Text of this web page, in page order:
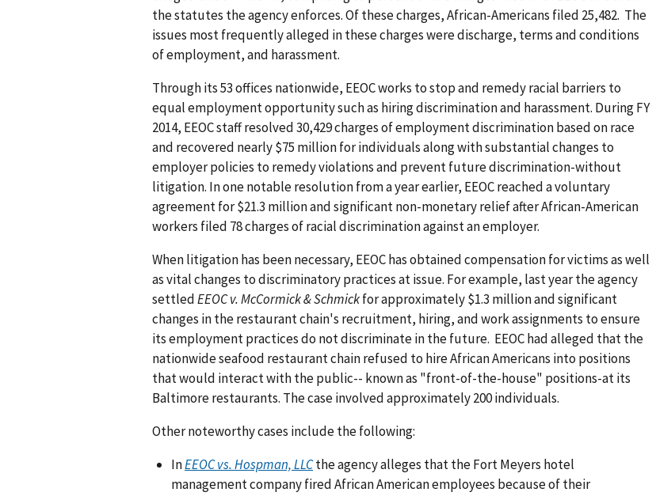
the statutes the agency enforces. Of these charges, African-Americans filed 25,482. The
issues most frequently alleged in these charges were discharge, terms and conditions
of employment, and harassment.
Through its 53 offices nationwide, EEOC works to stop and remedy racial barriers to
equal employment opportunity such as hiring discrimination and harassment. During FY
2014, EEOC staff resolved 30,429 charges of employment discrimination based on race
and recovered nearly $75 million for individuals along with substantial changes to
employer policies to remedy violations and prevent future discrimination-without
litigation. In one notable resolution from a year earlier, EEOC reached a voluntary
agreement for $21.3 million and significant non-monetary relief after African-American
workers filed 78 charges of racial discrimination against an employer.
When litigation has been necessary, EEOC has obtained compensation for victims as well
as vital changes to discriminatory practices at issue. For example, last year the agency
settledEEOC v. McCormick & Schmickfor approximately $1.3 million and significant
changes in the restaurant chain's recruitment, hiring, and work assignments to ensure
its employment practices do not discriminate in the future. EEOC had alleged that the
nationwide seafood restaurant chain refused to hire African Americans into positions
that would interact with the public-- known as "front-of-the-house" positions-at its
Baltimore restaurants. The case involved approximately 200 individuals.
Other noteworthy cases include the following:
InEEOC vs. Hospman, LLCthe agency alleges that the Fort Meyers hotel
management company fired African American employees because of their